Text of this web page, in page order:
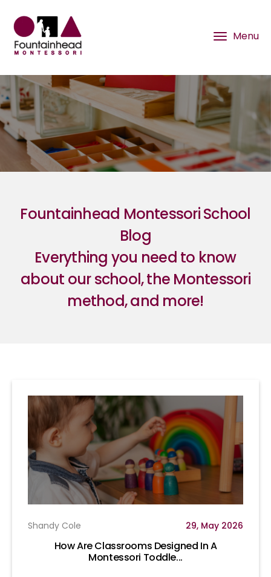
Fountainhead Montessori School
Blog
Everything you need to know
about our school, the Montessori
method, and more!
Shandy Cole 29, May 2026
How Are Classrooms Designed In A
Montessori Toddle...